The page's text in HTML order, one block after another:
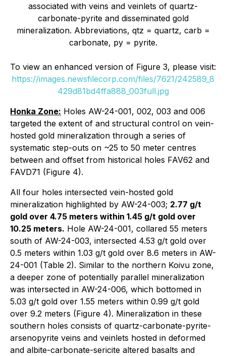
associated with veins and veinlets of quartz-
carbonate-pyrite and disseminated gold
mineralization. Abbreviations, qtz = quartz, carb =
carbonate, py = pyrite.
To view an enhanced version of Figure 3, please visit:
https://images.newsfilecorp.com/files/7621/242589_8
429d81bd4ffa888_003full.jpg
Honka Zone: Holes AW-24-001, 002, 003 and 006
targeted the extent of and structural control on vein-
hosted gold mineralization through a series of
systematic step-outs on ~25 to 50 meter centres
between and offset from historical holes FAV62 and
FAVD71 (Figure 4).
All four holes intersected vein-hosted gold
mineralization highlighted by AW-24-003; 2.77 g/t
gold over 4.75 meters within 1.45 g/t gold over
10.25 meters. Hole AW-24-001, collared 55 meters
south of AW-24-003, intersected 4.53 g/t gold over
0.5 meters within 1.03 g/t gold over 8.6 meters in AW-
24-001 (Table 2). Similar to the northern Koivu zone,
a deeper zone of potentially parallel mineralization
was intersected in AW-24-006, which bottomed in
5.03 g/t gold over 1.55 meters within 0.99 g/t gold
over 9.2 meters (Figure 4). Mineralization in these
southern holes consists of quartz-carbonate-pyrite-
arsenopyrite veins and veinlets hosted in deformed
and albite-carbonate-sericite altered basalts and